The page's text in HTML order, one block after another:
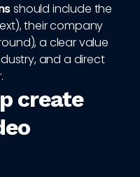
should include the
their company
a clear value
and a direct
create